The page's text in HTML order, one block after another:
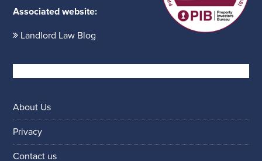
Associated website:
Landlord Law Blog
About Us
Privacy
Contact us